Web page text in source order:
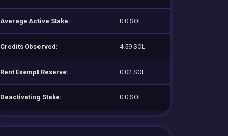
Average Active Stake: 0.0 SOL
Credits Observed: 4.59 SOL
Rent Exempt Reserve: 0.02 SOL
Deactivating Stake: 0.0 SOL